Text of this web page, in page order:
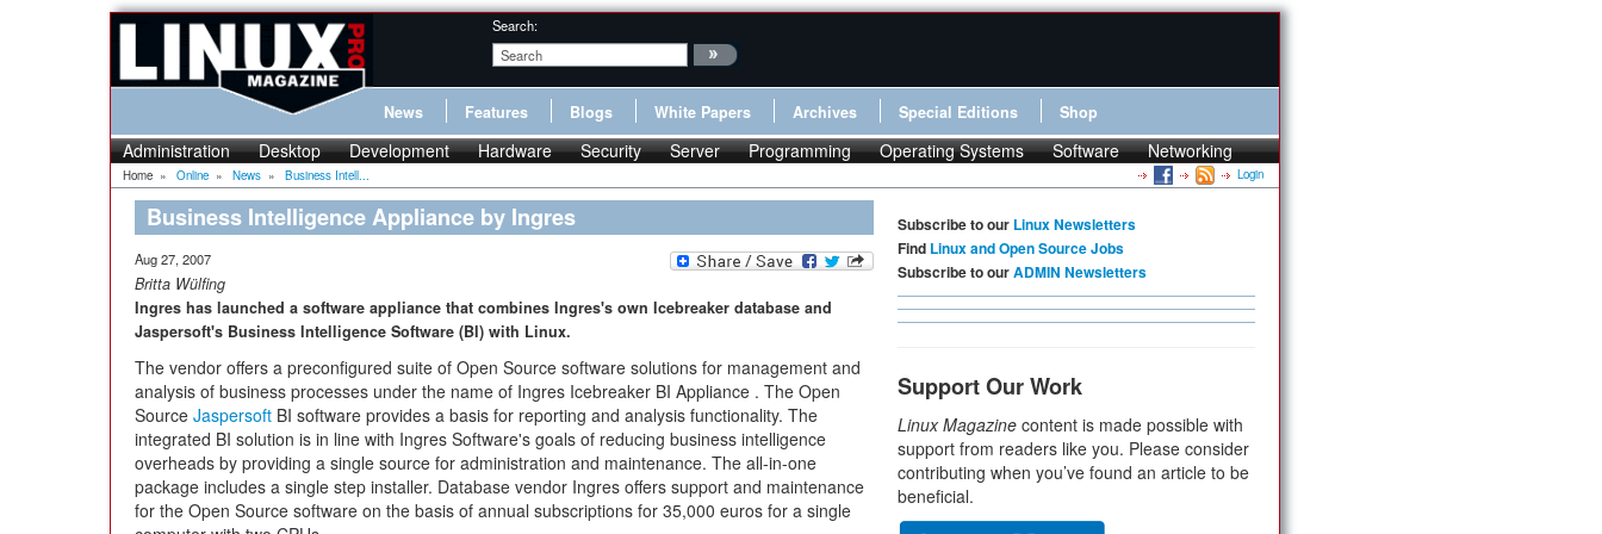
Search:
News Features Blogs White Papers Archives Special Editions Shop
Administration Desktop Development Hardware Security Server Programming Operating Systems Software Networking
Home » Online » News » Business Intell... Login
Business Intelligence Appliance by Ingres
Aug 27, 2007
Britta Wülfing
Ingres has launched a software appliance that combines Ingres's own Icebreaker database and
Jaspersoft's Business Intelligence Software (BI) with Linux.
The vendor offers a preconfigured suite of Open Source software solutions for management and
analysis of business processes under the name of Ingres Icebreaker BI Appliance . The Open
Source Jaspersoft BI software provides a basis for reporting and analysis functionality. The
integrated BI solution is in line with Ingres Software's goals of reducing business intelligence
overheads by providing a single source for administration and maintenance. The all-in-one
package includes a single step installer. Database vendor Ingres offers support and maintenance
for the Open Source software on the basis of annual subscriptions for 35,000 euros for a single
Subscribe to our Linux Newsletters
Find Linux and Open Source Jobs
Subscribe to ourADMIN Newsletters
Support Our Work
Linux Magazine content is made possible with
support from readers like you. Please consider
contributing when you’ve found an article to be
beneficial.